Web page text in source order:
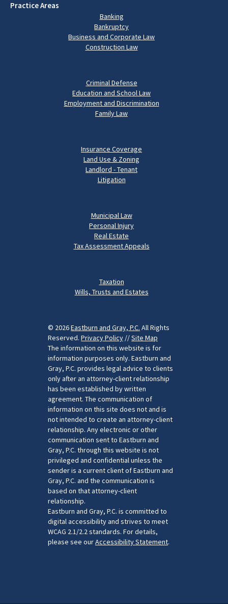
Practice Areas
Banking
Bankruptcy
Business and Corporate Law
Construction Law
Criminal Defense
Education and School Law
Employment and Discrimination
Family Law
Insurance Coverage
Land Use & Zoning
Landlord - Tenant
Litigation
Municipal Law
Personal Injury
Real Estate
Tax Assessment Appeals
Taxation
Wills, Trusts and Estates
© 2026Eastburn and Gray, P.C. All Rights
Reserved. Privacy Policy //Site Map
The information on this website is for
information purposes only. Eastburn and
Gray, P.C. provides legal advice to clients
only after an attorney-client relationship
has been established by written
agreement. The communication of
information on this site does not and is
not intended to create an attorney-client
relationship. Any electronic or other
communication sent to Eastburn and
Gray, P.C. through this website is not
privileged and confidential unless the
sender is a current client of Eastburn and
Gray, P.C. and the communication is
based on that attorney-client
relationship.
Eastburn and Gray, P.C. is committed to
digital accessibility and strives to meet
WCAG 2.1/2.2 standards. For details,
please see ourAccessibility Statement.